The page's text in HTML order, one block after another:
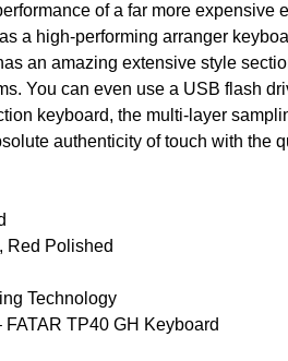
of a far more
a high-performing arranger
an amazing extensive style
You can even use a USB flash
keyboard, the multi-layer
authenticity of touch with the
Red Polished
Technology
TP40 GH Keyboard